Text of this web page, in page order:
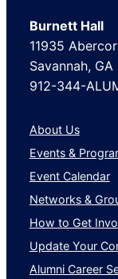
Burnett Hall
11935
Savannah, GA
912-344-
About Us
Events &
Event Calendar
Networks &
How to Get
Update Your
Alumni Career